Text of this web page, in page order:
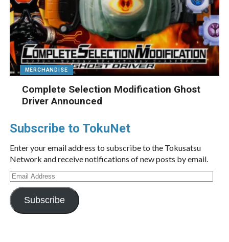
MERCHANDISE
Complete Selection Modification Ghost
Driver Announced
Subscribe to TokuNet
Enter your email address to subscribe to the Tokusatsu
Network and receive notifications of new posts by email.
Email
Address
Subscribe